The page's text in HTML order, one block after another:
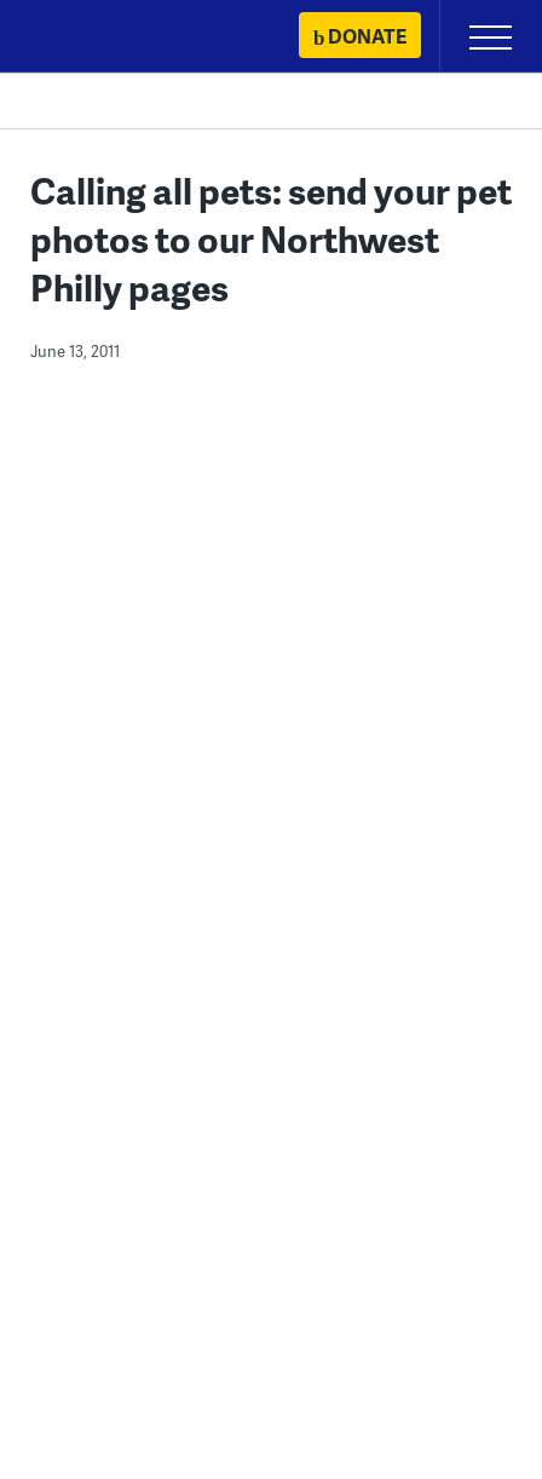
content
DONATE
Primary
Menu
Calling all pets: send your pet
photos to our Northwest
Philly pages
June 13, 2011